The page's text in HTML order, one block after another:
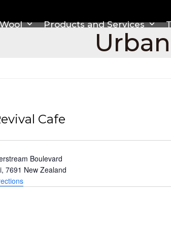
Products and Services
Cafe
Boulevard
, 7691 New Zealand